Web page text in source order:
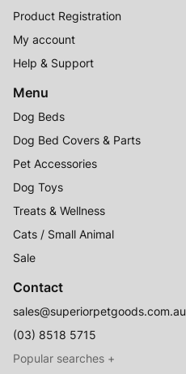
Product Registration
My account
Help & Support
Menu
Dog Beds
Dog Bed Covers & Parts
Pet Accessories
Dog Toys
Treats & Wellness
Cats / Small Animal
Sale
Contact
sales@superiorpetgoods.com.au
(03) 8518 5715